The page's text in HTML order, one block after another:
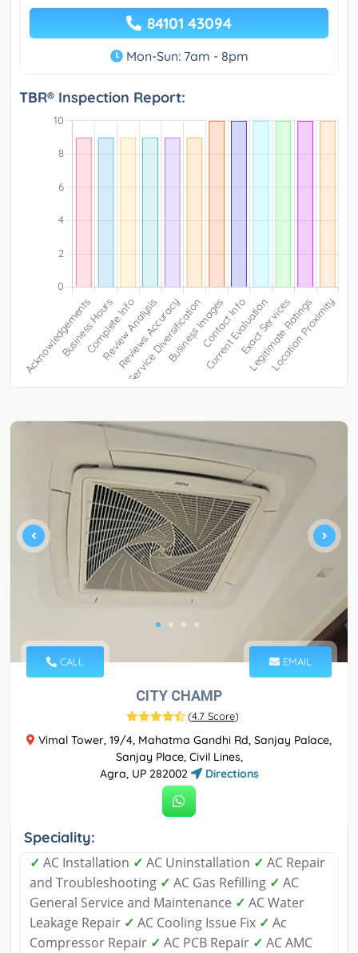
84101 43094
Mon-Sun: 7am - 8pm
TBR® Inspection Report:
CALL EMAIL
CITY CHAMP
(4.7 Score)
Vimal Tower, 19/4, Mahatma Gandhi Rd, Sanjay Palace,
Sanjay Place, Civil Lines,
Agra, UP 282002
Directions
Speciality:
✓ AC Installation ✓ AC Uninstallation ✓ AC Repair
and Troubleshooting ✓ AC Gas Refilling ✓ AC
General Service and Maintenance ✓ AC Water
Leakage Repair ✓ AC Cooling Issue Fix ✓ Ac
Compressor Repair ✓ AC PCB Repair ✓ AC AMC